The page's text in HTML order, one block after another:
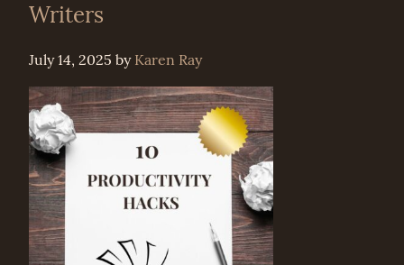
Writers
July 14, 2025 by Karen Ray